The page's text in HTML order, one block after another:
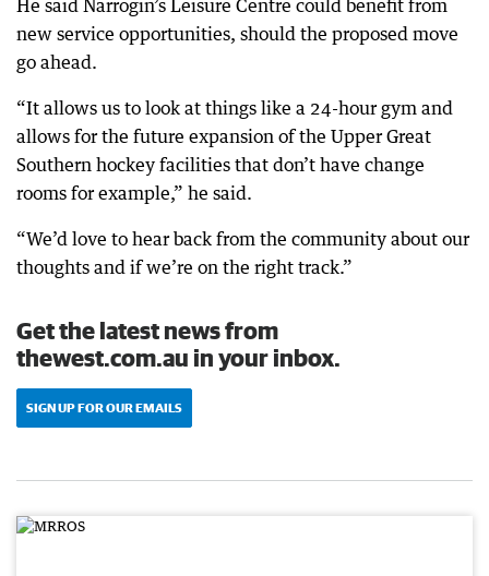
He said Narrogin’s Leisure Centre could benefit from
new service opportunities, should the proposed move
go ahead.
“It allows us to look at things like a 24-hour gym and
allows for the future expansion of the Upper Great
Southern hockey facilities that don’t have change
rooms for example,” he said.
“We’d love to hear back from the community about our
thoughts and if we’re on the right track.”
Get the latest news from
thewest.com.au in your inbox.
SIGN UP FOR OUR EMAILS